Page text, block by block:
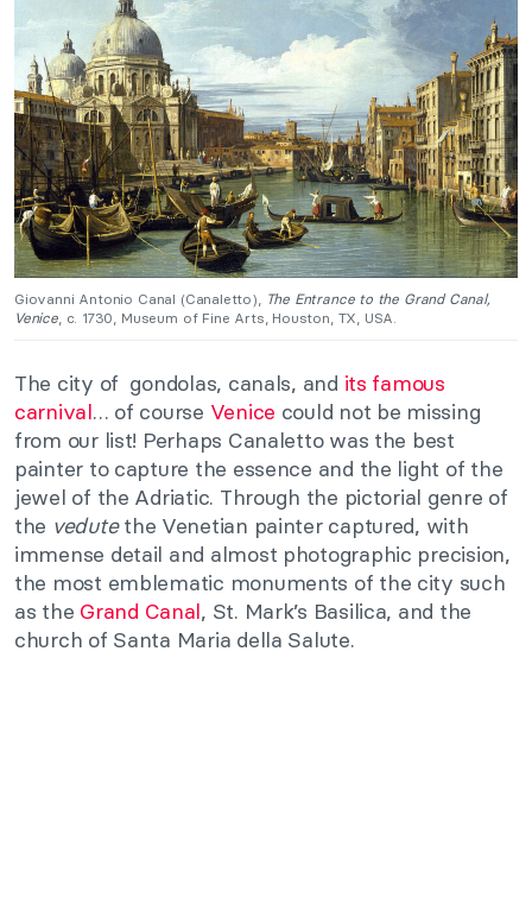
Giovanni Antonio Canal (Canaletto),
The Entrance to the Grand Canal,
Venice, c. 1730, Museum of Fine Arts, Houston, TX, USA.
The city of gondolas, canals, and its famous
carnival… of course Venice could not be missing
from our list! Perhaps Canaletto was the best
painter to capture the essence and the light of the
jewel of the Adriatic. Through the pictorial genre of
the vedutethe Venetian painter captured, with
immense detail and almost photographic precision,
the most emblematic monuments of the city such
as the Grand Canal, St. Mark’s Basilica, and the
church of Santa Maria della Salute.